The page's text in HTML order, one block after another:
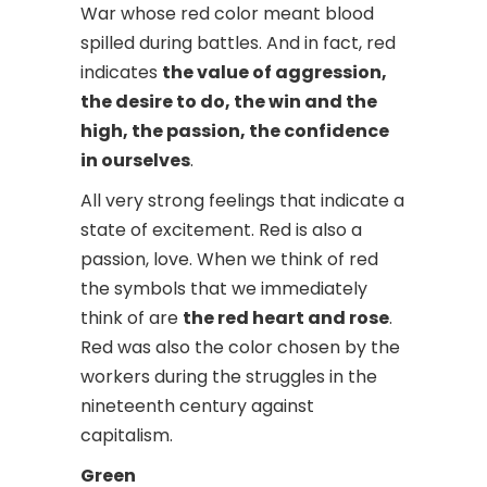
War whose red color meant blood
spilled during battles. And in fact, red
indicates the value of aggression,
the desire to do, the win and the
high, the passion, the confidence
in ourselves.
All very strong feelings that indicate a
state of excitement. Red is also a
passion, love. When we think of red
the symbols that we immediately
think of are the red heart and rose.
Red was also the color chosen by the
workers during the struggles in the
nineteenth century against
capitalism.
Green